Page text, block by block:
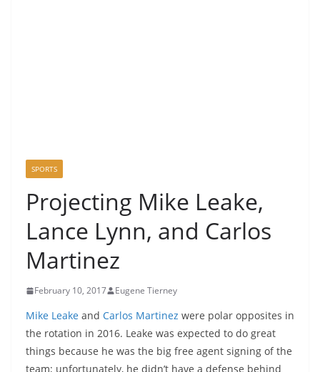
SPORTS
Projecting Mike Leake,
Lance Lynn, and Carlos
Martinez
February 10, 2017 Eugene Tierney
Mike Leake and Carlos Martinez were polar opposites in
the rotation in 2016. Leake was expected to do great
things because he was the big free agent signing of the
team; unfortunately, he didn’t have a defense behind